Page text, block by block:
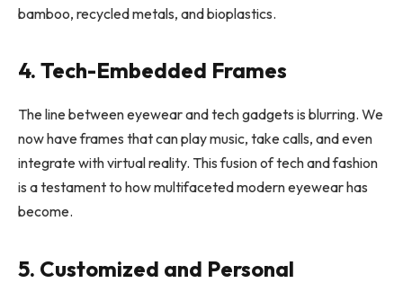
bamboo, recycled metals, and bioplastics.
4. Tech-Embedded Frames
The line between eyewear and tech gadgets is blurring. We
now have frames that can play music, take calls, and even
integrate with virtual reality. This fusion of tech and fashion
is a testament to how multifaceted modern eyewear has
become.
5. Customized and Personal